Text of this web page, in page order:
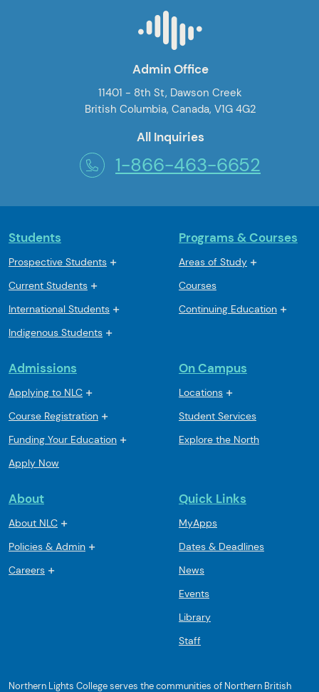
Admin Office
11401 - 8th St, Dawson Creek
British Columbia, Canada, V1G 4G2
All Inquiries
1-866-463-6652
Students
Prospective Students
Current Students
International Students
Indigenous Students
Programs & Courses
Areas of Study
Courses
Continuing Education
Admissions
Applying to NLC
Course Registration
Funding Your Education
Apply Now
On Campus
Locations
Student Services
Explore the North
About
About NLC
Policies & Admin
Careers
Quick Links
MyApps
Dates & Deadlines
News
Events
Library
Staff
Northern Lights College serves the communities of Northern British